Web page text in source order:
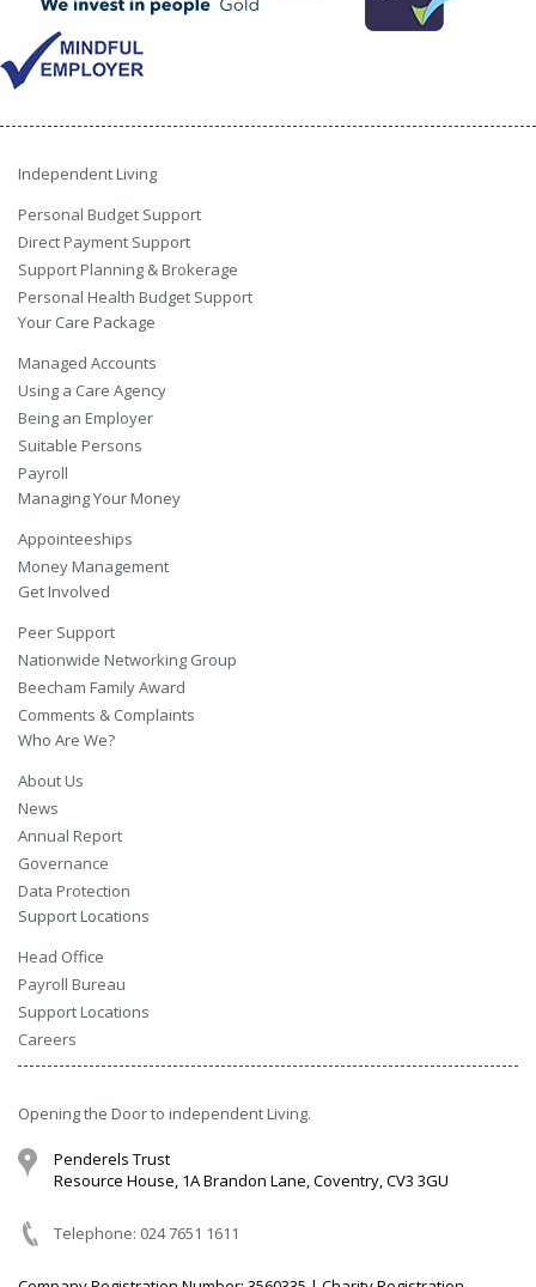
Independent Living
Personal Budget Support
Direct Payment Support
Support Planning & Brokerage
Personal Health Budget Support
Your Care Package
Managed Accounts
Using a Care Agency
Being an Employer
Suitable Persons
Payroll
Managing Your Money
Appointeeships
Money Management
Get Involved
Peer Support
Nationwide Networking Group
Beecham Family Award
Comments & Complaints
Who Are We?
About Us
News
Annual Report
Governance
Data Protection
Support Locations
Head Office
Payroll Bureau
Support Locations
Careers
Opening the Door to independent Living.
Penderels Trust
Resource House, 1A Brandon Lane, Coventry, CV3 3GU
Telephone: 024 7651 1611